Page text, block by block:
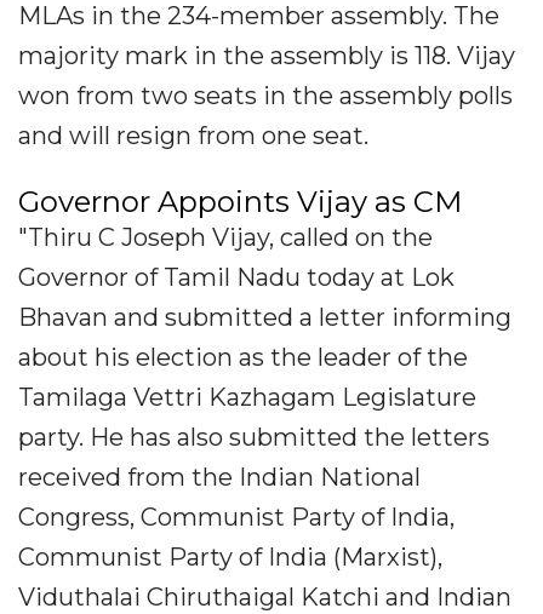
MLAs in the 234-member assembly. The
majority mark in the assembly is 118. Vijay
won from two seats in the assembly polls
and will resign from one seat.
Governor Appoints Vijay as CM
"Thiru C Joseph Vijay, called on the
Governor of Tamil Nadu today at Lok
Bhavan and submitted a letter informing
about his election as the leader of the
Tamilaga Vettri Kazhagam Legislature
party. He has also submitted the letters
received from the Indian National
Congress, Communist Party of India,
Communist Party of India (Marxist),
Viduthalai Chiruthaigal Katchi and Indian